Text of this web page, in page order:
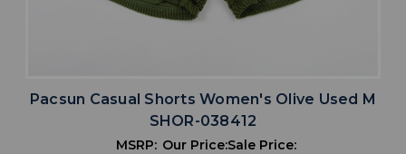
Pacsun Casual Shorts Women's Olive Used M
SHOR-038412
MSRP: Our Price:Sale Price: